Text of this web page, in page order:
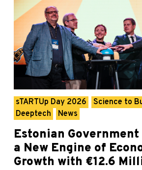
sTARTUp Day 2026
Science to
Deeptech
News
Estonian
a New Engine of
Growth with €12.6